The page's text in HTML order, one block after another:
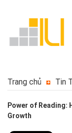
Trang chủ Tin
Power of Reading:
Growth